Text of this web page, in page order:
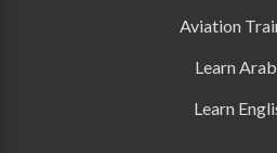
Aviation
Learn
Learn